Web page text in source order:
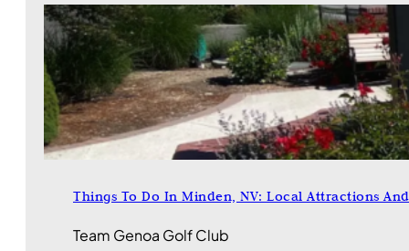
Things To Do In Minden, NV: Local Attractions
Team Genoa Golf Club